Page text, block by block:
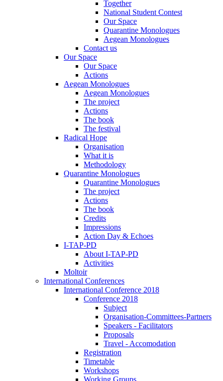
Together
National Student Contest
Our Space
Quarantine Monologues
Aegean Monologues
Contact us
Our Space
Our Space
Actions
Aegean Monologues
Aegean Monologues
The project
Actions
The book
The festival
Radical Hope
Organisation
What it is
Methodology
Quarantine Monologues
Quarantine Monologues
The project
Actions
The book
Credits
Impressions
Action Day & Echoes
I-TAP-PD
About I-TAP-PD
Activities
Moltoir
International Conferences
International Conference 2018
Conference 2018
Subject
Organisation-Committees-Partners
Speakers - Facilitators
Proposals
Travel - Accomodation
Registration
Timetable
Workshops
Working Groups